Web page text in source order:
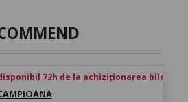
72h de la achiziționarea biletului